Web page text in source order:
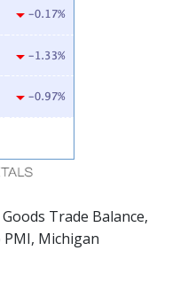
Trade Balance,
PMI, Michigan